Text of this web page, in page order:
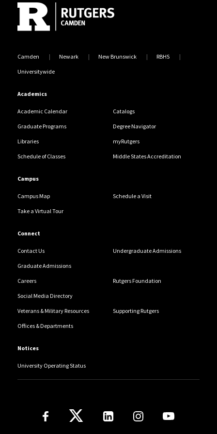
Camden Newark New Brunswick RBHS
Universitywide
Academics
Academic Calendar Catalogs
Graduate Programs Degree Navigator
Libraries myRutgers
Schedule of Classes Middle States Accreditation
Campus
Campus Map Schedule a Visit
Take a Virtual Tour
Connect
Contact Us Undergraduate Admissions
Graduate Admissions
Careers Rutgers Foundation
Social Media Directory
Veterans & Military Resources Supporting Rutgers
Offices & Departments
Notices
University Operating Status
Follow Us